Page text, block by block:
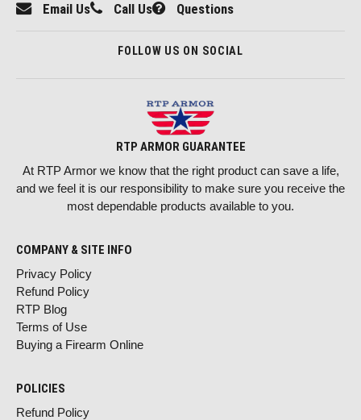
Email Us Call Us Questions
FOLLOW US ON SOCIAL
RTP ARMOR GUARANTEE
At RTP Armor we know that the right product can save a life,
and we feel it is our responsibility to make sure you receive the
most dependable products available to you.
COMPANY & SITE INFO
Privacy Policy
Refund Policy
RTP Blog
Terms of Use
Buying a Firearm Online
POLICIES
Refund Policy